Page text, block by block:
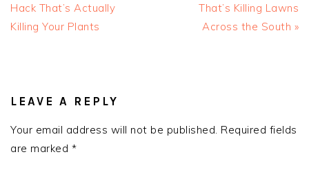
Post:
Hack That’s Actually
Killing Your Plants
Post:
That’s Killing Lawns
Across the South »
INTERACTIONS
LEAVE A REPLY
Your email address will not be published. Required fields
are marked *